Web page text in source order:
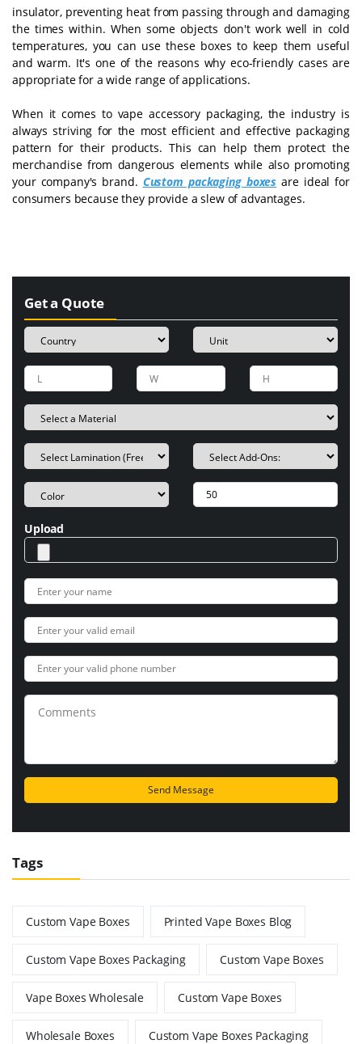
insulator, preventing heat from passing through and damaging
the times within. When some objects don't work well in cold
temperatures, you can use these boxes to keep them useful
and warm. It's one of the reasons why eco-friendly cases are
appropriate for a wide range of applications.
When it comes to vape accessory packaging, the industry is
always striving for the most efficient and effective packaging
pattern for their products. This can help them protect the
merchandise from dangerous elements while also promoting
your company's brand. Custom packaging boxes are ideal for
consumers because they provide a slew of advantages.
Get a Quote
Upload
Tags
Custom Vape Boxes Printed Vape Boxes Blog
Custom Vape Boxes Packaging Custom Vape Boxes
Vape Boxes Wholesale Custom Vape Boxes
Wholesale Boxes Custom Vape Boxes Packaging